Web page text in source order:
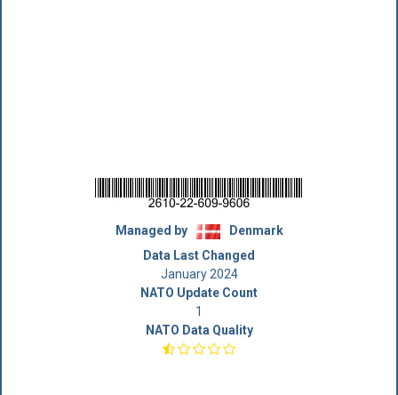
Managed by
Denmark
Data Last Changed
January 2024
NATO Update Count
1
NATO Data Quality